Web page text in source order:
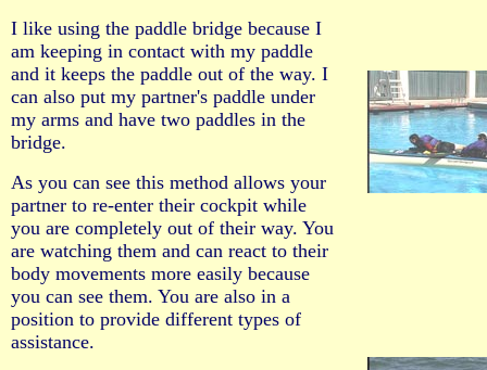
I like using the paddle bridge because I
am keeping in contact with my paddle
and it keeps the paddle out of the way. I
can also put my partner's paddle under
my arms and have two paddles in the
bridge.
As you can see this method allows your
partner to re-enter their cockpit while
you are completely out of their way. You
are watching them and can react to their
body movements more easily because
you can see them. You are also in a
position to provide different types of
assistance.